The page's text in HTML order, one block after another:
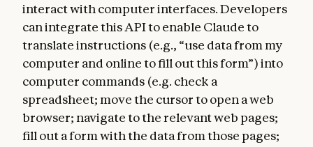
interact with computer interfaces. Developers
can integrate this API to enable Claude to
translate instructions (e.g., “use data from my
computer and online to fill out this form”) into
computer commands (e.g. check a
spreadsheet; move the cursor to open a web
browser; navigate to the relevant web pages;
fill out a form with the data from those pages;